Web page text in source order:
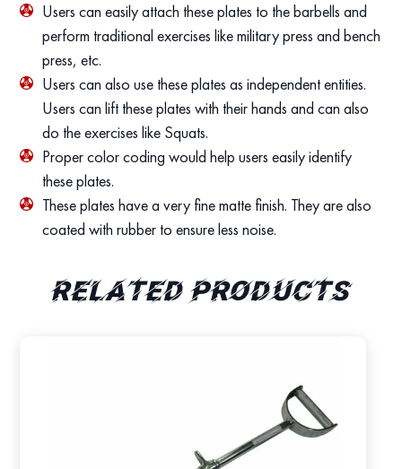
Users can easily attach these plates to the barbells and
perform traditional exercises like military press and bench
press, etc.
Users can also use these plates as independent entities.
Users can lift these plates with their hands and can also
do the exercises like Squats.
Proper color coding would help users easily identify
these plates.
These plates have a very fine matte finish. They are also
coated with rubber to ensure less noise.
Related products